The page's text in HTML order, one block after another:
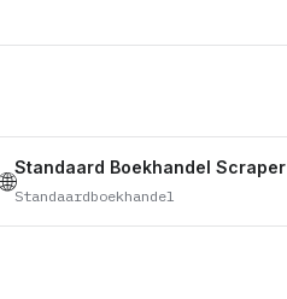
🌐Standaard Boekhandel Scraper
Standaardboekhandel